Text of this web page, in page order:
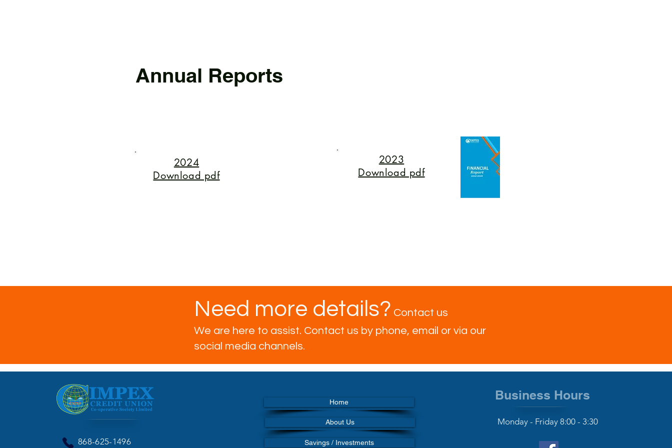
Annual Reports
2024
Download pdf
2023
Download pdf
Need more details? Contact us
We are here to assist. Contact us by phone, email or via our
social media channels.
868-625-1496
Home
About Us
Savings / Investments
Business Hours
Monday - Friday 8:00 - 3:30